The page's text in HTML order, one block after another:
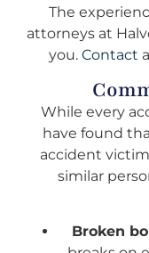
The
attorneys at
you. Contact
While every
have found
accident
similar
Broken